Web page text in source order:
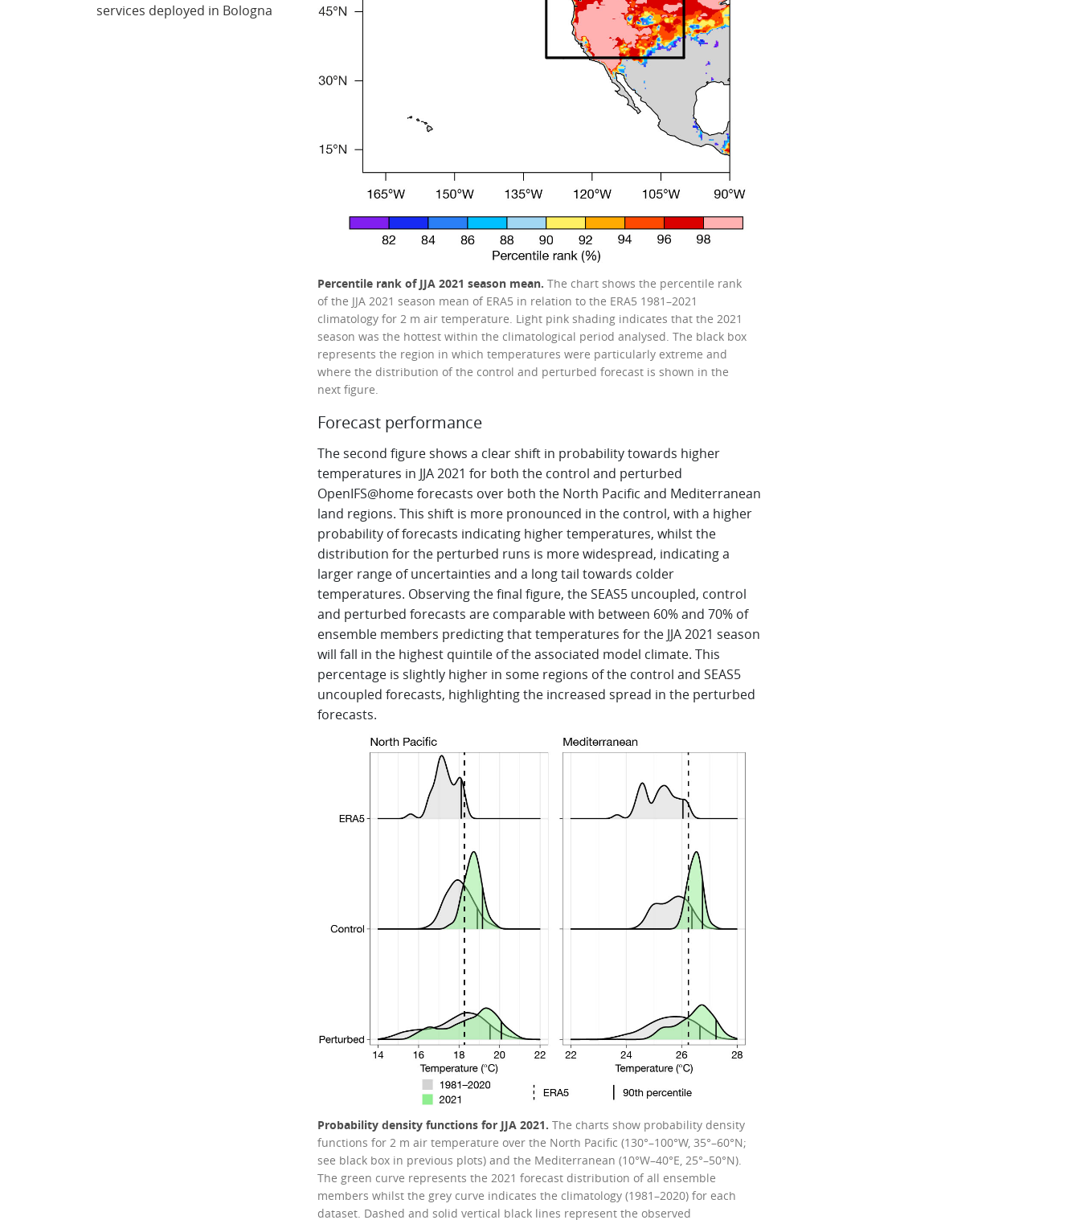
Percentile rank of JJA 2021 season mean. The chart shows the percentile rank
of the JJA 2021 season mean of ERA5 in relation to the ERA5 1981–2021
climatology for 2 m air temperature. Light pink shading indicates that the 2021
season was the hottest within the climatological period analysed. The black box
represents the region in which temperatures were particularly extreme and
where the distribution of the control and perturbed forecast is shown in the
next figure.
Forecast performance
The second figure shows a clear shift in probability towards higher
temperatures in JJA 2021 for both the control and perturbed
OpenIFS@home forecasts over both the North Pacific and Mediterranean
land regions. This shift is more pronounced in the control, with a higher
probability of forecasts indicating higher temperatures, whilst the
distribution for the perturbed runs is more widespread, indicating a
larger range of uncertainties and a long tail towards colder
temperatures. Observing the final figure, the SEAS5 uncoupled, control
and perturbed forecasts are comparable with between 60% and 70% of
ensemble members predicting that temperatures for the JJA 2021 season
will fall in the highest quintile of the associated model climate. This
percentage is slightly higher in some regions of the control and SEAS5
uncoupled forecasts, highlighting the increased spread in the perturbed
forecasts.
Probability density functions for JJA 2021. The charts show probability density
functions for 2 m air temperature over the North Pacific (130°–100°W, 35°–60°N;
see black box in previous plots) and the Mediterranean (10°W–40°E, 25°–50°N).
The green curve represents the 2021 forecast distribution of all ensemble
members whilst the grey curve indicates the climatology (1981–2020) for each
dataset. Dashed and solid vertical black lines represent the observed
services deployed in Bologna